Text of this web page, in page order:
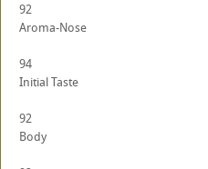
92
Aroma-Nose
94
Initial Taste
92
Body